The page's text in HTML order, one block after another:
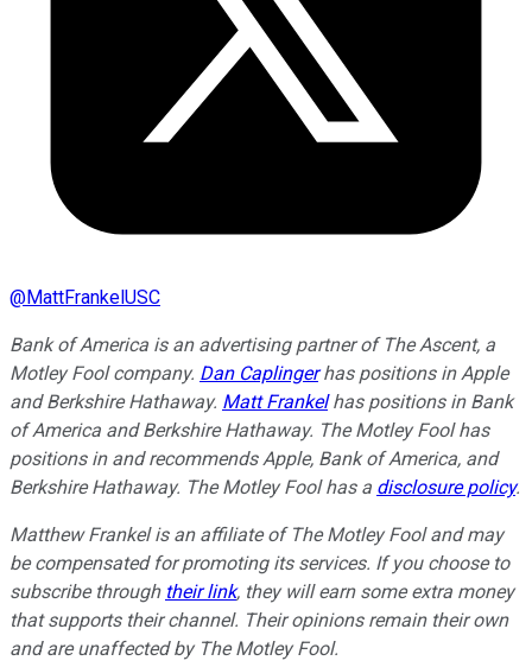
@MattFrankelUSC
Bank of America is an advertising partner of The Ascent, a
Motley Fool company. Dan Caplingerhas positions in Apple
and Berkshire Hathaway. Matt Frankelhas positions in Bank
of America and Berkshire Hathaway. The Motley Fool has
positions in and recommends Apple, Bank of America, and
Berkshire Hathaway. The Motley Fool has a disclosure policy.
Matthew Frankel is an affiliate of The Motley Fool and may
be compensated for promoting its services. If you choose to
subscribe through their link, they will earn some extra money
that supports their channel. Their opinions remain their own
and are unaffected by The Motley Fool.